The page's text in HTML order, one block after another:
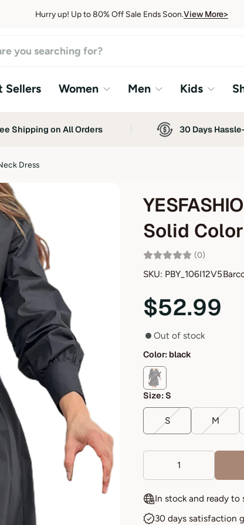
Hurry up! Up to 80% Off Sale Ends Soon.View More>
Sellers Women Men Kids
Shipping on All Orders 30 Days
Dress
Solid
(0)
SKU: PBY_106I12V5
$52.99
Out of stock
Color: black
Size: S
S M
In stock and ready
30 days satisfaction